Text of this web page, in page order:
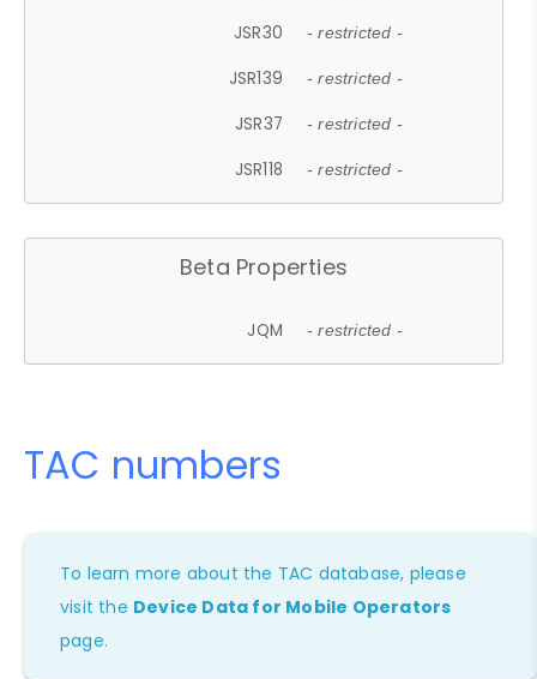
JSR30 - restricted -
JSR139 - restricted -
JSR37 - restricted -
JSR118 - restricted -
Beta Properties
JQM - restricted -
TAC numbers
To learn more about the TAC database, please
visit the Device Data for Mobile Operators
page.